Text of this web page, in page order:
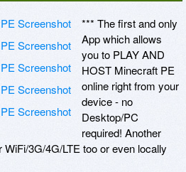
*** The first and only
App which allows
you to PLAY AND
HOST Minecraft PE
online right from your
device - no
Desktop/PC
required! Another
3G/4G/LTE too or even locally